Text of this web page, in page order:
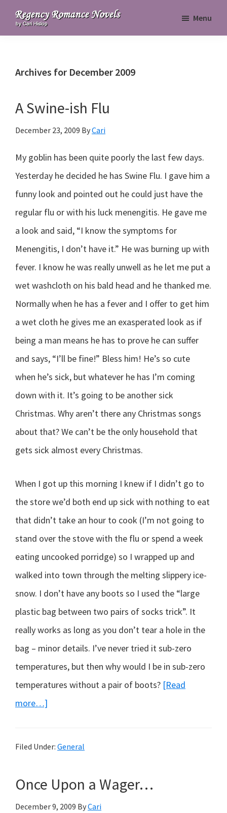
primary
main
primaryRegency
Menu
Archives for December 2009
A Swine-ish Flu
December 23, 2009 ByCari
My goblin has been quite poorly the last few days.
Yesterday he decided he has Swine Flu. I gave him a
funny look and pointed out he could just have the
regular flu or with his luck menengitis. He gave me
a look and said, “I know the symptoms for
Menengitis, I don’t have it.” He was burning up with
fever. I know he was really unwell as he let me put a
wet washcloth on his bald head and he thanked me.
Normally when he has a fever and I offer to get him
a wet cloth he gives me an exasperated look as if
being a man means he has to prove he can suffer
and says, “I’ll be fine!” Bless him! He’s so cute
when he’s sick, but whatever he has I’m coming
down with it. It’s going to be another sick
Christmas. Why aren’t there any Christmas songs
about that? We can’t be the only household that
gets sick almost every Christmas.
When I got up this morning I knew if I didn’t go to
the store we’d both end up sick with nothing to eat
that didn’t take an hour to cook (I’m not going to
stand over the stove with the flu or spend a week
eating uncooked porridge) so I wrapped up and
walked into town through the melting slippery ice-
snow. I don’t have any boots so I used the “large
plastic bag between two pairs of socks trick”. It
really works as long as you don’t tear a hole in the
bag – minor details. I’ve never tried it sub-zero
temperatures, but then why would I be in sub-zero
temperatures without a pair of boots? [Read
more…]
Filed Under: General
Once Upon a Wager…
December 9, 2009 ByCari